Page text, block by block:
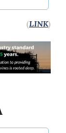
(LINK)